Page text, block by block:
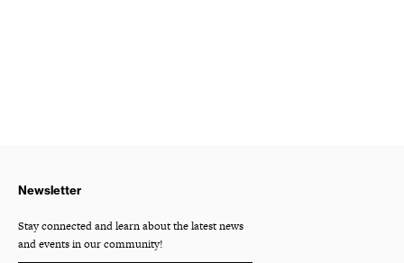
Newsletter
Stay connected and learn about the latest news
and events in our community!